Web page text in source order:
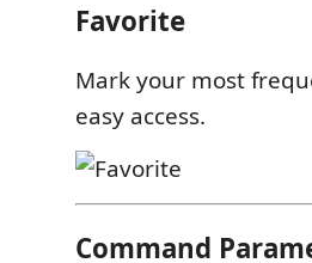
Favorite
Mark your most
easy access.
Command